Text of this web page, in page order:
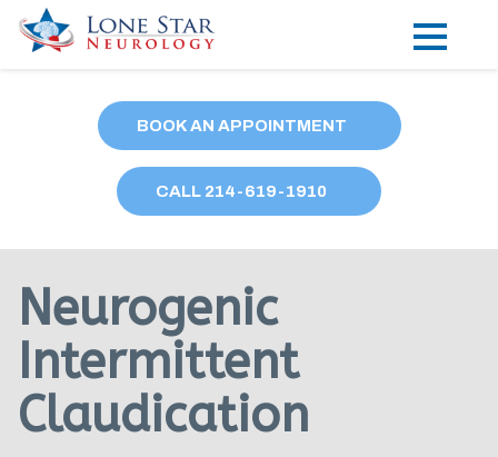
Locations
Our Providers
Research
Blog
Contact
BOOK AN APPOINTMENT
CALL 214-619-1910
Neurogenic
Intermittent
Claudication